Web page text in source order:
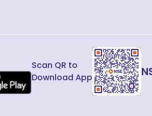
Scan QR to
Download App